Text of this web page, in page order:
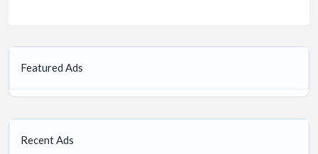
Featured Ads
Recent Ads